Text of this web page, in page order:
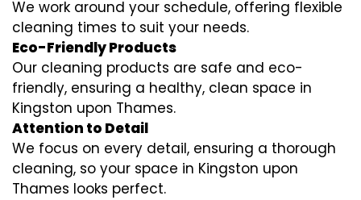
We work around your schedule, offering flexible
cleaning times to suit your needs.
Eco-Friendly Products
Our cleaning products are safe and eco-
friendly, ensuring a healthy, clean space in
Kingston upon Thames.
Attention to Detail
We focus on every detail, ensuring a thorough
cleaning, so your space in Kingston upon
Thames looks perfect.